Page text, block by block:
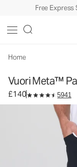
Free Express
Home
Vuori Meta™
£140 5941
Men's 5-